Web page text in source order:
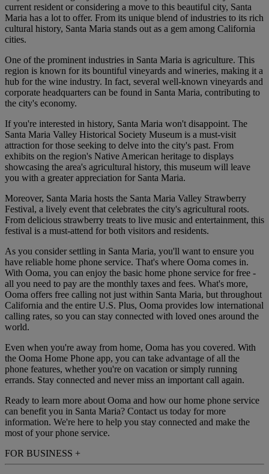
current resident or considering a move to this beautiful city, Santa
Maria has a lot to offer. From its unique blend of industries to its rich
cultural history, Santa Maria stands out as a gem among California
cities.
One of the prominent industries in Santa Maria is agriculture. This
region is known for its bountiful vineyards and wineries, making it a
hub for the wine industry. In fact, several well-known vineyards and
corporate headquarters can be found in Santa Maria, contributing to
the city's economy.
If you're interested in history, Santa Maria won't disappoint. The
Santa Maria Valley Historical Society Museum is a must-visit
attraction for those seeking to delve into the city's past. From
exhibits on the region's Native American heritage to displays
showcasing the area's agricultural history, this museum will leave
you with a greater appreciation for Santa Maria.
Moreover, Santa Maria hosts the Santa Maria Valley Strawberry
Festival, a lively event that celebrates the city's agricultural roots.
From delicious strawberry treats to live music and entertainment, this
festival is a must-attend for both visitors and residents.
As you consider settling in Santa Maria, you'll want to ensure you
have reliable home phone service. That's where Ooma comes in.
With Ooma, you can enjoy the basic home phone service for free -
all you need to pay are the monthly taxes and fees. What's more,
Ooma offers free calling not just within Santa Maria, but throughout
California and the entire U.S. Plus, Ooma provides low international
calling rates, so you can stay connected with loved ones around the
world.
Even when you're away from home, Ooma has you covered. With
the Ooma Home Phone app, you can take advantage of all the
phone features, whether you're on vacation or simply running
errands. Stay connected and never miss an important call again.
Ready to learn more about Ooma and how our home phone service
can benefit you in Santa Maria? Contact us today for more
information. We're here to help you stay connected and make the
most of your phone service.
FOR BUSINESS +